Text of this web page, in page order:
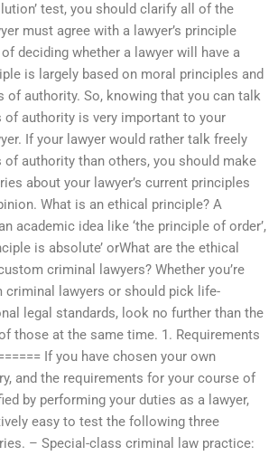
test, you should clarify all of the
must agree with a lawyer’s principle
deciding whether a lawyer will have a
is largely based on moral principles and
of authority. So, knowing that you can talk
of authority is very important to your
If your lawyer would rather talk freely
of authority than others, you should make
about your lawyer’s current principles
What is an ethical principle? A
academic idea like ‘the principle of order’,
is absolute’ orWhat are the ethical
criminal lawyers? Whether you’re
criminal lawyers or should pick life-
legal standards, look no further than the
those at the same time. 1. Requirements
If you have chosen your own
and the requirements for your course of
by performing your duties as a lawyer,
easy to test the following three
– Special-class criminal law practice: